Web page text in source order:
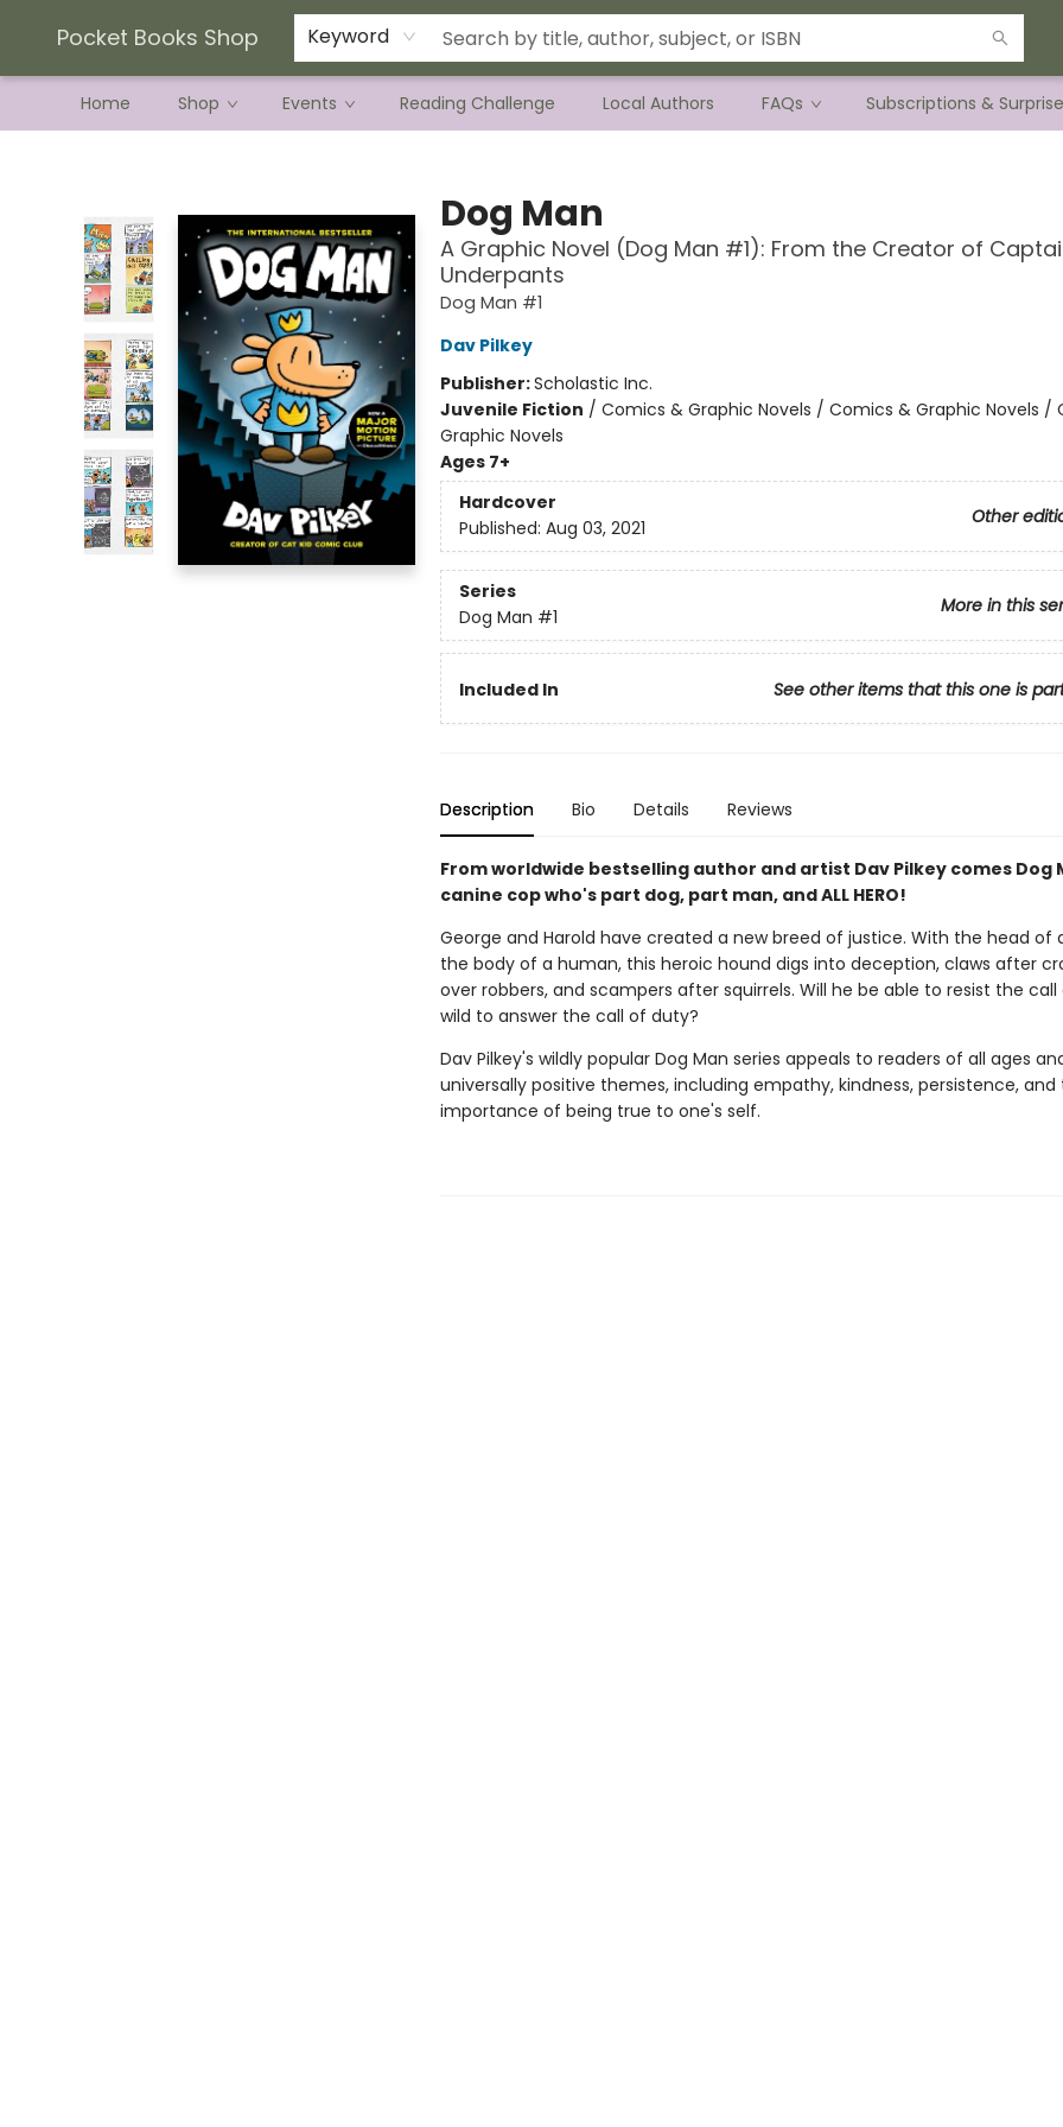
Pocket Books Shop Keyword
Home Shop Events Reading Challenge Local Authors FAQs Subscriptions &
Current Preorder Campaigns
Terms & Conditions
Dog Man
A Graphic Novel (Dog Man #1): From the Creator of
Underpants
Dog Man #1
Dav Pilkey
Publisher:Scholastic Inc.
Juvenile Fiction / Comics & Graphic Novels / Comics & Graphic Novels /
Graphic Novels
Ages 7+
Hardcover
Other
Published: Aug 03, 2021
Series
More in this
Dog Man #1
Included In See other items that this one is
Description Bio Details Reviews
From worldwide bestselling author and artist Dav Pilkey comes Dog
canine cop who's part dog, part man, and ALL HERO!
George and Harold have created a new breed of justice. With the head of
the body of a human, this heroic hound digs into deception, claws after
over robbers, and scampers after squirrels. Will he be able to resist the
wild to answer the call of duty?
Dav Pilkey's wildly popular Dog Man series appeals to readers of all ages
universally positive themes, including empathy, kindness, persistence, and
importance of being true to one's self.